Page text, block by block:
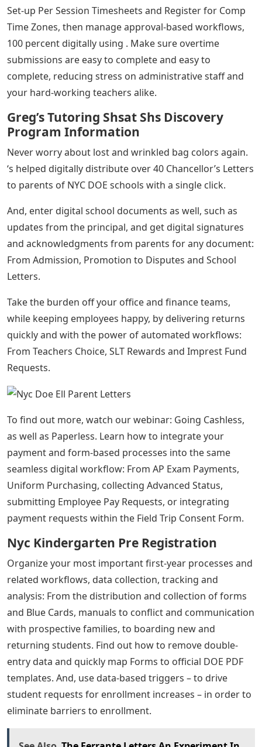
Set-up Per Session Timesheets and Register for Comp
Time Zones, then manage approval-based workflows,
100 percent digitally using . Make sure overtime
submissions are easy to complete and easy to
complete, reducing stress on administrative staff and
your hard-working teachers alike.
Greg’s Tutoring Shsat Shs Discovery
Program Information
Never worry about lost and wrinkled bag colors again.
‘s helped digitally distribute over 40 Chancellor’s Letters
to parents of NYC DOE schools with a single click.
And, enter digital school documents as well, such as
updates from the principal, and get digital signatures
and acknowledgments from parents for any document:
From Admission, Promotion to Disputes and School
Letters.
Take the burden off your office and finance teams,
while keeping employees happy, by delivering returns
quickly and with the power of automated workflows:
From Teachers Choice, SLT Rewards and Imprest Fund
Requests.
To find out more, watch our webinar: Going Cashless,
as well as Paperless. Learn how to integrate your
payment and form-based processes into the same
seamless digital workflow: From AP Exam Payments,
Uniform Purchasing, collecting Advanced Status,
submitting Employee Pay Requests, or integrating
payment requests within the Field Trip Consent Form.
Nyc Kindergarten Pre Registration
Organize your most important first-year processes and
related workflows, data collection, tracking and
analysis: From the distribution and collection of forms
and Blue Cards, manuals to conflict and communication
with prospective families, to boarding new and
returning students. Find out how to remove double-
entry data and quickly map Forms to official DOE PDF
templates. And, use data-based triggers – to drive
student requests for enrollment increases – in order to
eliminate barriers to enrollment.